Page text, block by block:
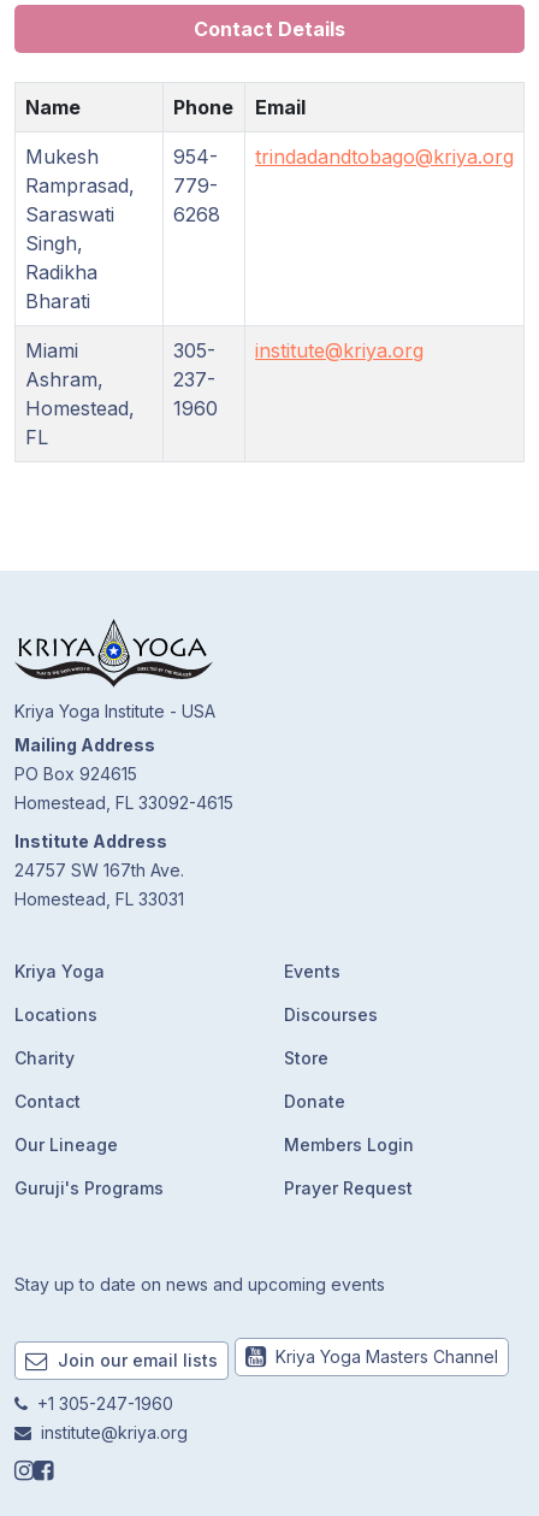
Contact Details
Name Phone Email
Mukesh
Ramprasad,
Saraswati
Singh,
Radikha
Bharati
954-
779-
6268
trindadandtobago@kriya.org
Miami
Ashram,
Homestead,
FL
305-
237-
1960
institute@kriya.org
Kriya Yoga Institute - USA
Mailing Address
PO Box 924615
Homestead, FL 33092-4615
Institute Address
24757 SW 167th Ave.
Homestead, FL 33031
Kriya Yoga
Locations
Charity
Contact
Our Lineage
Guruji's Programs
Events
Discourses
Store
Donate
Members Login
Prayer Request
Stay up to date on news and upcoming events
Join our email lists Kriya Yoga Masters Channel
+1 305-247-1960
institute@kriya.org